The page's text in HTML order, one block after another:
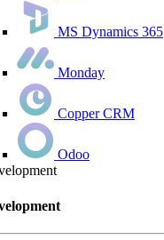
MS Dynamics 365
Monday
Copper CRM
Odoo